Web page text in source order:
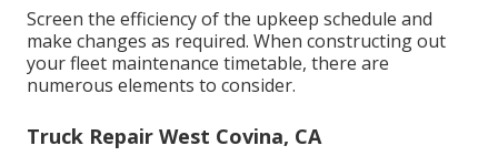
Screen the efficiency of the upkeep schedule and
make changes as required. When constructing out
your fleet maintenance timetable, there are
numerous elements to consider.
Truck Repair West Covina, CA